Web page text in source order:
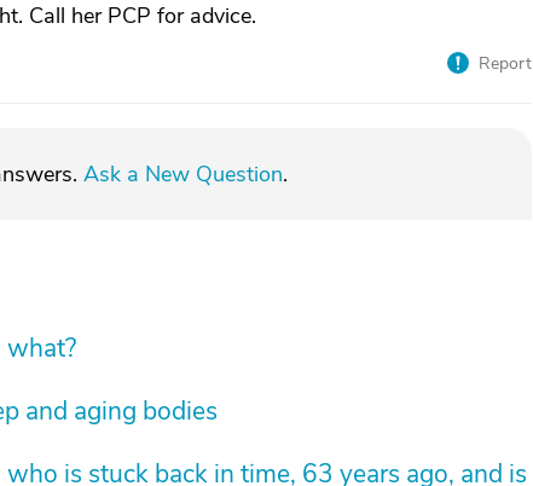
Call her PCP for advice.
Report
Ask a New Question.
what?
and aging bodies
is stuck back in time, 63 years ago, and is